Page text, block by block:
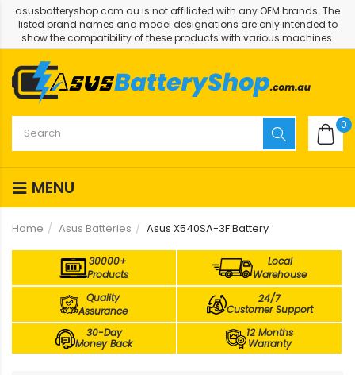
asusbatteryshop.com.au is not affiliated with any OEM brands. The
listed brand names and model designations are only intended to
show the compatibility of these products with various machines.
0
MENU
Home Asus Batteries Asus X540SA-3F Battery
30000+
Products
Local
Warehouse
Quality
Assurance
24/7
Customer Support
30-Day
Money Back
12 Months
Warranty